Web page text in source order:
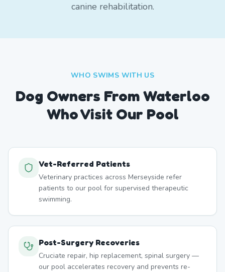
canine rehabilitation.
WHO SWIMS WITH US
Dog Owners FromWaterloo
Who Visit Our Pool
Vet-Referred Patients
Veterinary practices across Merseyside refer
patients to our pool for supervised therapeutic
swimming.
Post-Surgery Recoveries
Cruciate repair, hip replacement, spinal surgery —
our pool accelerates recovery and prevents re-